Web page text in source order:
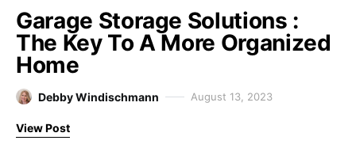
Garage Storage Solutions :
The Key To A More Organized
Home
Debby Windischmann August 13, 2023
View Post